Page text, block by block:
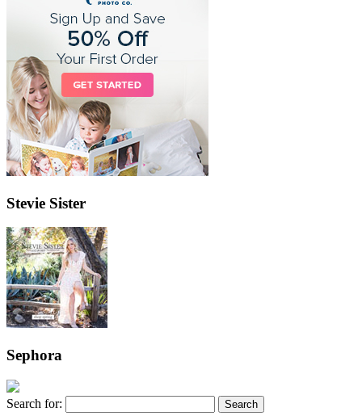
Stevie Sister
Sephora
Search for: